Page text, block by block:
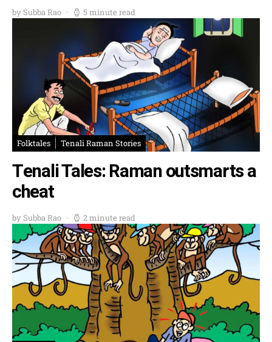
by Subba Rao 5 minute read
Folktales Tenali Raman Stories
Tenali Tales: Raman outsmarts a
cheat
by Subba Rao 2 minute read